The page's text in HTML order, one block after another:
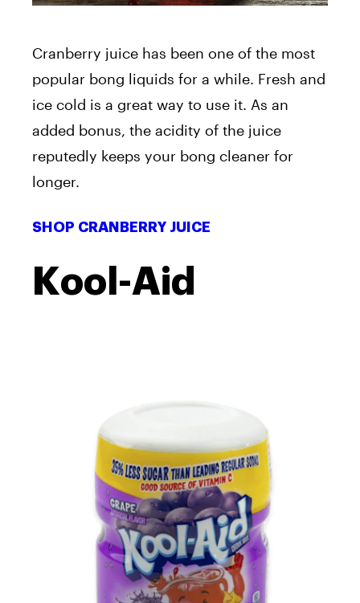
Cranberry juice has been one of the most
popular bong liquids for a while. Fresh and
ice cold is a great way to use it. As an
added bonus, the acidity of the juice
reputedly keeps your bong cleaner for
longer.
SHOP CRANBERRY JUICE
Kool-Aid